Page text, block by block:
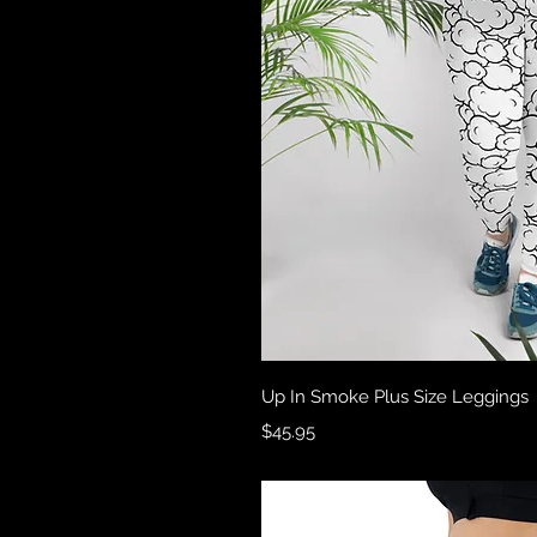
Quick
Up In Smoke Plus Size Leggings
Price
$45.95